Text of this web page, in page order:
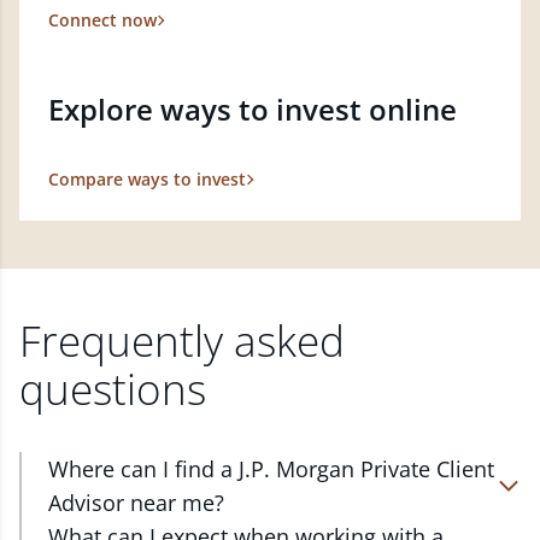
Connect now
Explore ways to invest online
Compare ways to invest
Frequently asked
questions
Where can I find a J.P. Morgan Private Client
Advisor near me?
At J.P. Morgan Wealth Management, we have